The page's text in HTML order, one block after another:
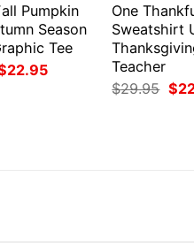
Pumpkin
Season
Tee
price
22.95Current
One
Sweatshirt
Teacher
$29.95
price
$